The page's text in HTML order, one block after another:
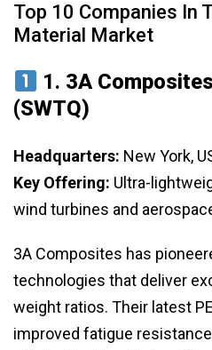
Top 10 Companies In
Material Market
1. 3A
(SWTQ)
Headquarters: New York,
Key Offering: Ultra-
wind turbines and
3A Composites has
technologies that deliver
weight ratios. Their latest
improved fatigue